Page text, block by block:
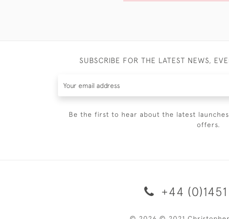
SUBSCRIBE FOR THE LATEST NEWS,
Be the first to hear about the latest
offers.
+44